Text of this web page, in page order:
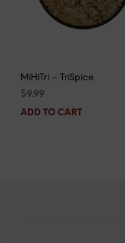
MiHiTri – TriSpice
$9.99
ADD TO CART